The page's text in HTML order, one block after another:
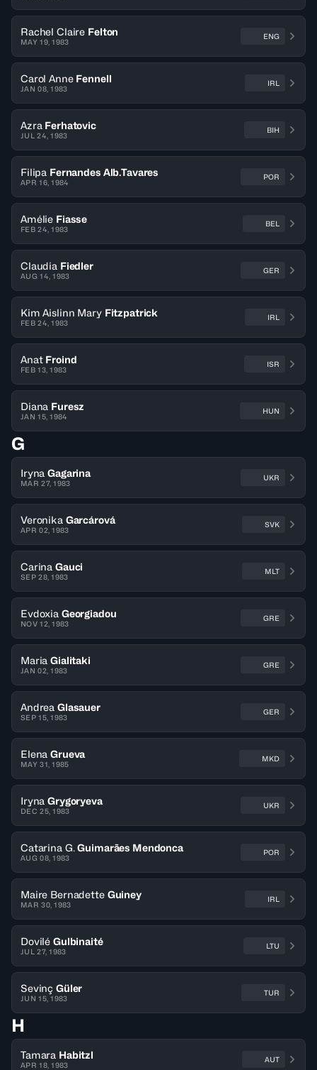
Rachel Claire Felton
MAY 19, 1983
ENG
Carol Anne Fennell
JAN 08, 1983
IRL
Azra Ferhatovic
JUL 24, 1983
BIH
Filipa Fernandes Alb.Tavares
APR 16, 1984
POR
Amélie Fiasse
FEB 24, 1983
BEL
Claudia Fiedler
AUG 14, 1983
GER
Kim Aislinn Mary Fitzpatrick
FEB 24, 1983
IRL
Anat Froind
FEB 13, 1983
ISR
Diana Furesz
JAN 15, 1984
HUN
G
Iryna Gagarina
MAR 27, 1983
UKR
Veronika Garcárová
APR 02, 1983
SVK
Carina Gauci
SEP 28, 1983
MLT
Evdoxia Georgiadou
NOV 12, 1983
GRE
Maria Gialitaki
JAN 02, 1983
GRE
Andrea Glasauer
SEP 15, 1983
GER
Elena Grueva
MAY 31, 1985
MKD
Iryna Grygoryeva
DEC 25, 1983
UKR
Catarina G. Guimarães Mendonca
AUG 08, 1983
POR
Maire Bernadette Guiney
MAR 30, 1983
IRL
Dovilé Gulbinaité
JUL 27, 1983
LTU
Sevinç Güler
JUN 15, 1983
TUR
H
Tamara Habitzl
APR 18, 1983
AUT